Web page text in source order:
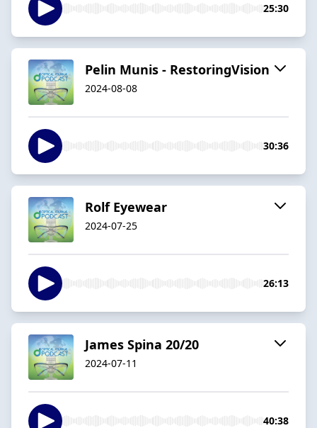
25:30
Pelin Munis - RestoringVision
2024-08-08
30:36
Rolf Eyewear
2024-07-25
26:13
James Spina 20/20
2024-07-11
40:38